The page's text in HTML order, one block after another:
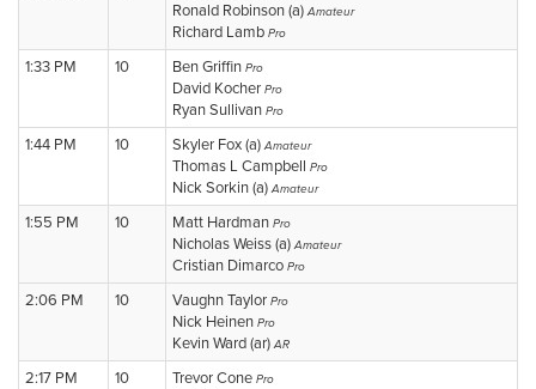
Ronald Robinson (a)Amateur
Richard Lamb Pro
1:33 PM 10 Ben Griffin Pro
David Kocher Pro
Ryan Sullivan Pro
1:44 PM 10 Skyler Fox (a)Amateur
Thomas L Campbell Pro
Nick Sorkin (a)Amateur
1:55 PM 10 Matt Hardman Pro
Nicholas Weiss (a)Amateur
Cristian Dimarco Pro
2:06 PM 10 Vaughn Taylor Pro
Nick Heinen Pro
Kevin Ward (ar)AR
2:17 PM 10 Trevor Cone Pro